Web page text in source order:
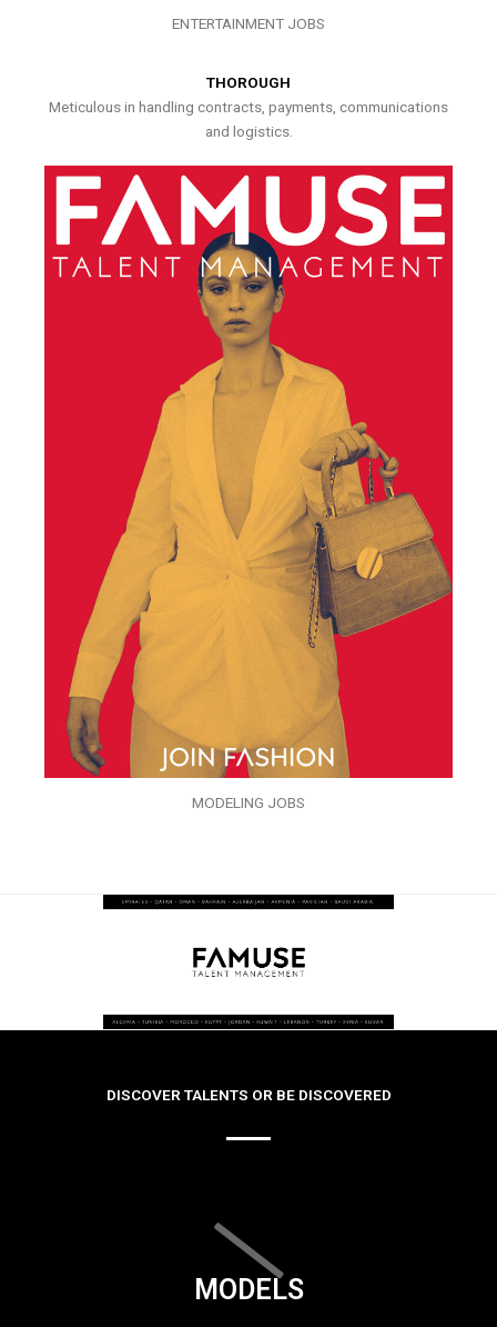
ENTERTAINMENT JOBS
THOROUGH
Meticulous in handling contracts, payments, communications
and logistics.
MODELING JOBS
DISCOVER TALENTS OR BE DISCOVERED
MODELS